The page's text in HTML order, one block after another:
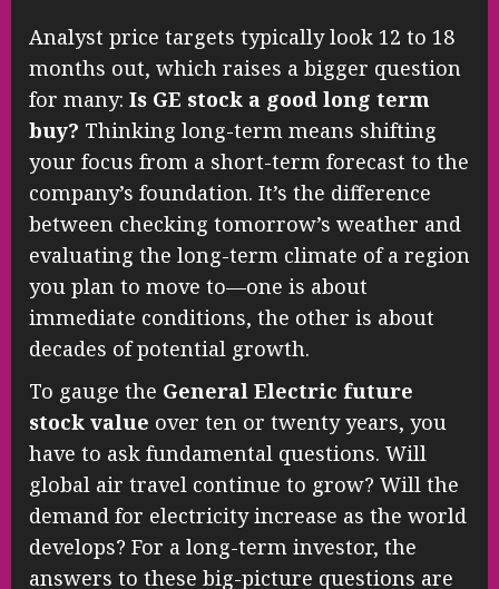
Analyst price targets typically look 12 to 18
months out, which raises a bigger question
for many: Is GE stock a good long term
buy? Thinking long-term means shifting
your focus from a short-term forecast to the
company’s foundation. It’s the difference
between checking tomorrow’s weather and
evaluating the long-term climate of a region
you plan to move to—one is about
immediate conditions, the other is about
decades of potential growth.
To gauge the General Electric future
stock value over ten or twenty years, you
have to ask fundamental questions. Will
global air travel continue to grow? Will the
demand for electricity increase as the world
develops? For a long-term investor, the
answers to these big-picture questions are